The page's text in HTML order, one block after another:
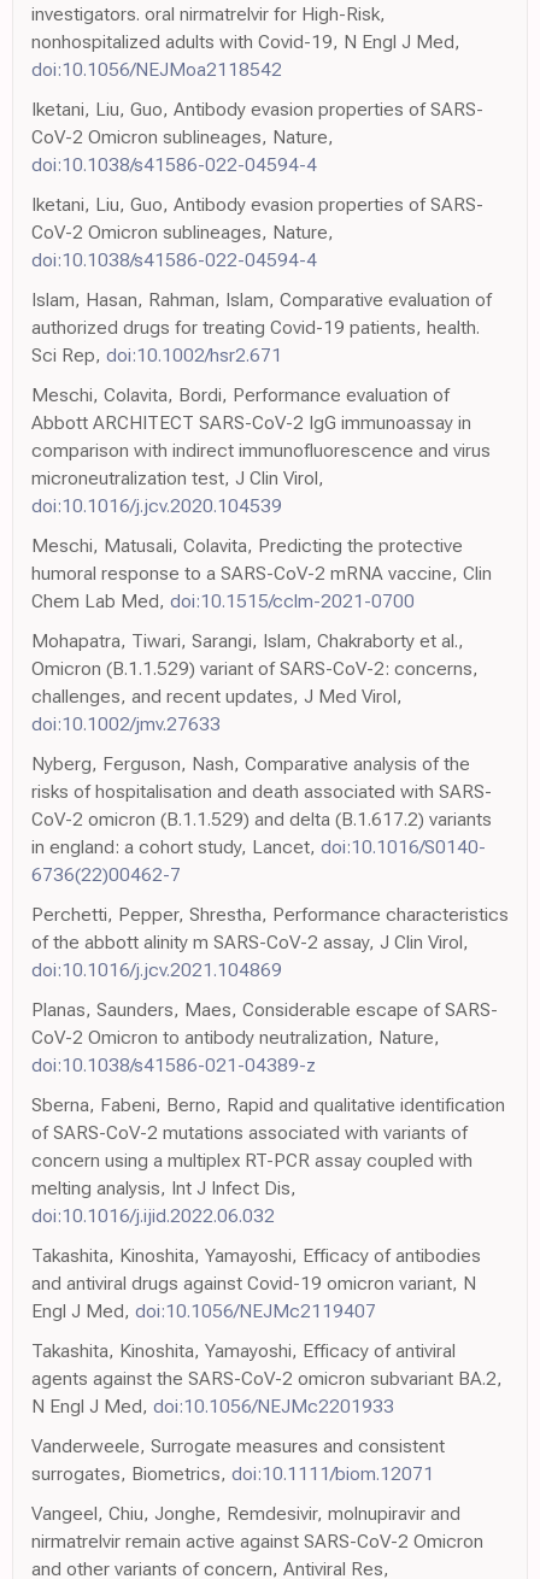
investigators. oral nirmatrelvir for High-Risk,
nonhospitalized adults with Covid-19, N Engl J Med,
doi:10.1056/NEJMoa2118542
Iketani, Liu, Guo, Antibody evasion properties of SARS-
CoV-2 Omicron sublineages, Nature,
doi:10.1038/s41586-022-04594-4
Iketani, Liu, Guo, Antibody evasion properties of SARS-
CoV-2 Omicron sublineages, Nature,
doi:10.1038/s41586-022-04594-4
Islam, Hasan, Rahman, Islam, Comparative evaluation of
authorized drugs for treating Covid-19 patients, health.
Sci Rep, doi:10.1002/hsr2.671
Meschi, Colavita, Bordi, Performance evaluation of
Abbott ARCHITECT SARS-CoV-2 IgG immunoassay in
comparison with indirect immunofluorescence and virus
microneutralization test, J Clin Virol,
doi:10.1016/j.jcv.2020.104539
Meschi, Matusali, Colavita, Predicting the protective
humoral response to a SARS-CoV-2 mRNA vaccine, Clin
Chem Lab Med, doi:10.1515/cclm-2021-0700
Mohapatra, Tiwari, Sarangi, Islam, Chakraborty et al.,
Omicron (B.1.1.529) variant of SARS-CoV-2: concerns,
challenges, and recent updates, J Med Virol,
doi:10.1002/jmv.27633
Nyberg, Ferguson, Nash, Comparative analysis of the
risks of hospitalisation and death associated with SARS-
CoV-2 omicron (B.1.1.529) and delta (B.1.617.2) variants
in england: a cohort study, Lancet, doi:10.1016/S0140-
6736(22)00462-7
Perchetti, Pepper, Shrestha, Performance characteristics
of the abbott alinity m SARS-CoV-2 assay, J Clin Virol,
doi:10.1016/j.jcv.2021.104869
Planas, Saunders, Maes, Considerable escape of SARS-
CoV-2 Omicron to antibody neutralization, Nature,
doi:10.1038/s41586-021-04389-z
Sberna, Fabeni, Berno, Rapid and qualitative identification
of SARS-CoV-2 mutations associated with variants of
concern using a multiplex RT-PCR assay coupled with
melting analysis, Int J Infect Dis,
doi:10.1016/j.ijid.2022.06.032
Takashita, Kinoshita, Yamayoshi, Efficacy of antibodies
and antiviral drugs against Covid-19 omicron variant, N
Engl J Med, doi:10.1056/NEJMc2119407
Takashita, Kinoshita, Yamayoshi, Efficacy of antiviral
agents against the SARS-CoV-2 omicron subvariant BA.2,
N Engl J Med, doi:10.1056/NEJMc2201933
Vanderweele, Surrogate measures and consistent
surrogates, Biometrics, doi:10.1111/biom.12071
Vangeel, Chiu, Jonghe, Remdesivir, molnupiravir and
nirmatrelvir remain active against SARS-CoV-2 Omicron
and other variants of concern, Antiviral Res,